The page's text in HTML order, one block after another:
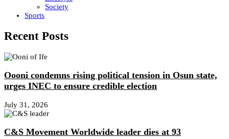
Society
Sports
Recent Posts
Oooni condemns rising political tension in Osun state,
urges INEC to ensure credible election
July 31, 2026
C&S Movement Worldwide leader dies at 93